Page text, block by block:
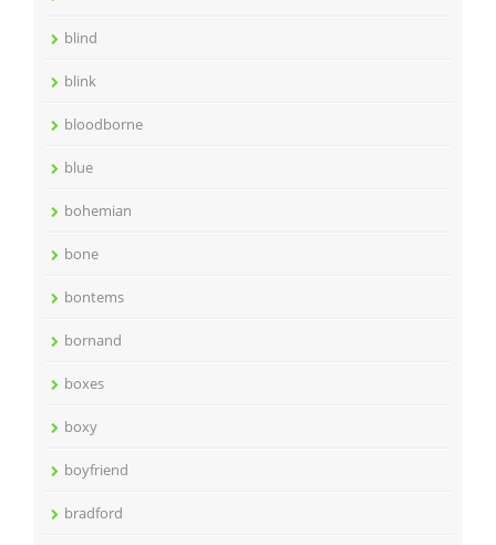
blind
blink
bloodborne
blue
bohemian
bone
bontems
bornand
boxes
boxy
boyfriend
bradford